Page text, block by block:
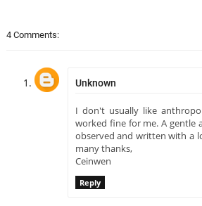
4 Comments:
Unknown
I don't usually like
worked fine for me. A gentle
observed and written with a
many thanks,
Ceinwen
Reply